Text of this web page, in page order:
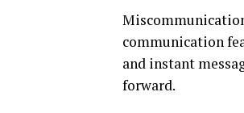
communication
and instant
forward.